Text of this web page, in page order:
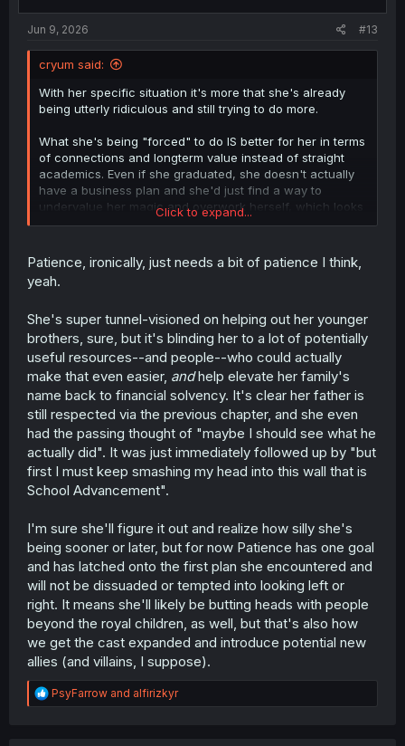
Jun 9, 2026 #13
cryum said:
With her specific situation it's more that she's already
being utterly ridiculous and still trying to do more.
What she's being "forced" to do IS better for her in terms
of connections and longterm value instead of straight
academics. Even if she graduated, she doesn't actually
have a business plan and she'd just find a way to
undervalue her magic and overwork herself, which looks
eerily similar to the father.
What she COULD do at this point is grill the instructors on
what exactly did her father do and the reputation of their
family, considering they are valued but noone ever
Click to expand...
Patience, ironically, just needs a bit of patience I think,
yeah.
She's super tunnel-visioned on helping out her younger
brothers, sure, but it's blinding her to a lot of potentially
useful resources--and people--who could actually
make that even easier, andhelp elevate her family's
name back to financial solvency. It's clear her father is
still respected via the previous chapter, and she even
had the passing thought of "maybe I should see what he
actually did". It was just immediately followed up by "but
first I must keep smashing my head into this wall that is
School Advancement".
I'm sure she'll figure it out and realize how silly she's
being sooner or later, but for now Patience has one goal
and has latched onto the first plan she encountered and
will not be dissuaded or tempted into looking left or
right. It means she'll likely be butting heads with people
beyond the royal children, as well, but that's also how
we get the cast expanded and introduce potential new
allies (and villains, I suppose).
R
e
PsyFarrow and alfirizkyr